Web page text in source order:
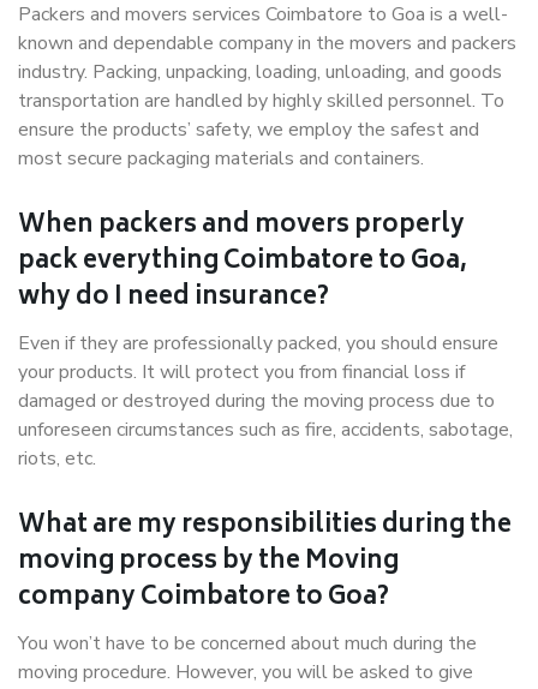
Packers and movers services Coimbatore to Goa is a well-
known and dependable company in the movers and packers
industry. Packing, unpacking, loading, unloading, and goods
transportation are handled by highly skilled personnel. To
ensure the products’ safety, we employ the safest and
most secure packaging materials and containers.
When packers and movers properly
pack everything Coimbatore to Goa,
why do I need insurance?
Even if they are professionally packed, you should ensure
your products. It will protect you from financial loss if
damaged or destroyed during the moving process due to
unforeseen circumstances such as fire, accidents, sabotage,
riots, etc.
What are my responsibilities during the
moving process by the Moving
company Coimbatore to Goa?
You won’t have to be concerned about much during the
moving procedure. However, you will be asked to give